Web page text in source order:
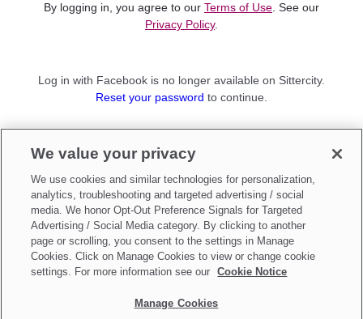
By logging in, you agree to our Terms of Use . See our
Privacy Policy.
Log in with Facebook is no longer available on Sittercity.
Reset your password to continue.
Sign up as aParent
Make updates toDo Not Sell My Personal Information
We value your privacy
We use cookies and similar technologies for personalization,
analytics, troubleshooting and targeted advertising / social
media. We honor Opt-Out Preference Signals for Targeted
Advertising / Social Media category. By clicking to another
page or scrolling, you consent to the settings in Manage
Cookies. Click on Manage Cookies to view or change cookie
settings. For more information see our
Cookie Notice
Manage Cookies